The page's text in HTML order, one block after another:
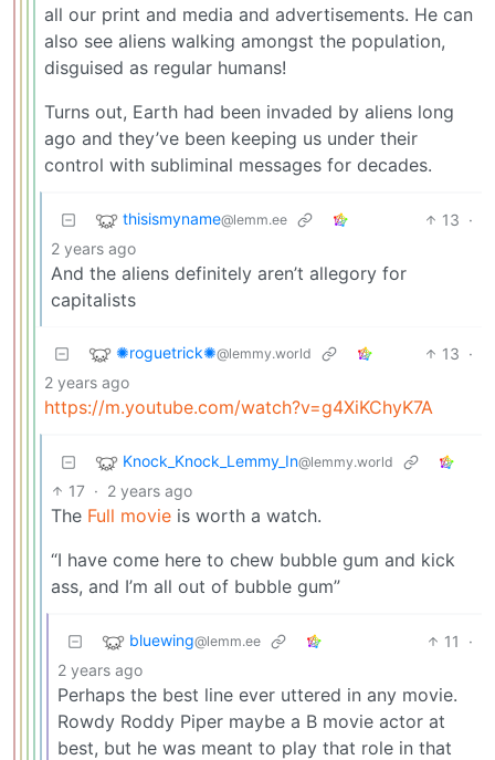
all our print and media and advertisements. He can
also see aliens walking amongst the population,
disguised as regular humans!
Turns out, Earth had been invaded by aliens long
ago and they’ve been keeping us under their
control with subliminal messages for decades.
thisismyname@lemm.ee 13 ·
2 years ago
And the aliens definitely aren’t allegory for
capitalists
✺roguetrick✺@lemmy.world 13 ·
2 years ago
https://m.youtube.com/watch?v=g4XiKChyK7A
Knock_Knock_Lemmy_In@lemmy.world
17 · 2 years ago
The Full movie is worth a watch.
“I have come here to chew bubble gum and kick
ass, and I’m all out of bubble gum”
bluewing@lemm.ee 11
·
2 years ago
Perhaps the best line ever uttered in any movie.
Rowdy Roddy Piper maybe a B movie actor at
best, but he was meant to play that role in that